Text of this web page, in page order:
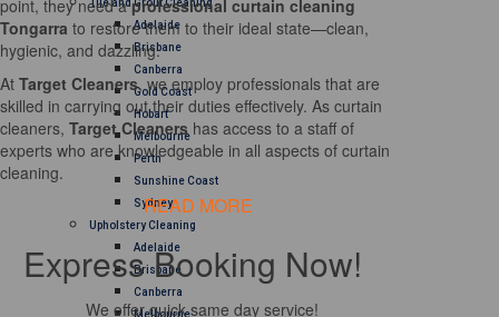
Tile and Grout Cleaning
Adelaide
Brisbane
Canberra
Gold Coast
Hobart
Melbourne
Perth
Sunshine Coast
Sydney
Upholstery Cleaning
Adelaide
Brisbane
Canberra
Melbourne
point, they need aprofessional curtain cleaning
Tongarra to restore them to their ideal state—clean,
hygienic, and dazzling.
At Target Cleaners, we employ professionals that are
skilled in carrying out their duties effectively. As curtain
cleaners, Target Cleanershas access to a staff of
experts who are knowledgeable in all aspects of curtain
cleaning.
READ MORE
Express Booking Now!
We offer quick same day service!